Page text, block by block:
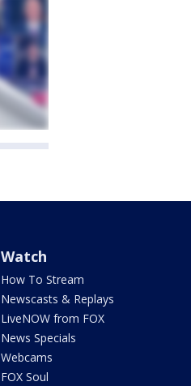
Watch
How To Stream
Newscasts & Replays
LiveNOW from FOX
News Specials
Webcams
FOX Soul